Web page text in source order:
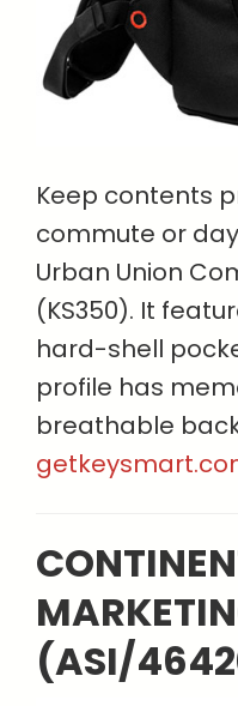
Keep contents
commute or
Urban Union
(KS350). It
hard-shell
profile has
breathable
(ASI/